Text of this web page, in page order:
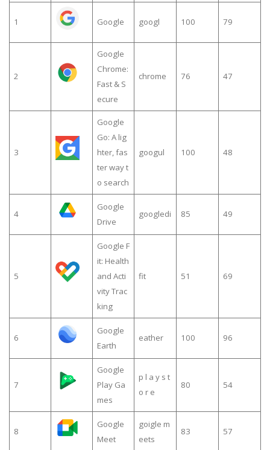
1 Google googl 100 79
2
Google
Chrome:
Fast & S
ecure
chrome 76 47
3
Google
Go: A lig
hter, fas
ter way t
o search
googul 100 48
4
Google
Drive
googledi 85 49
5
Google F
it: Health
and Acti
vity Trac
king
fit 51 69
6
Google
Earth
eather 100 96
7
Google
Play Ga
mes
p l a y s t
o r e
80 54
8
Google
Meet
goigle m
eets
83 57